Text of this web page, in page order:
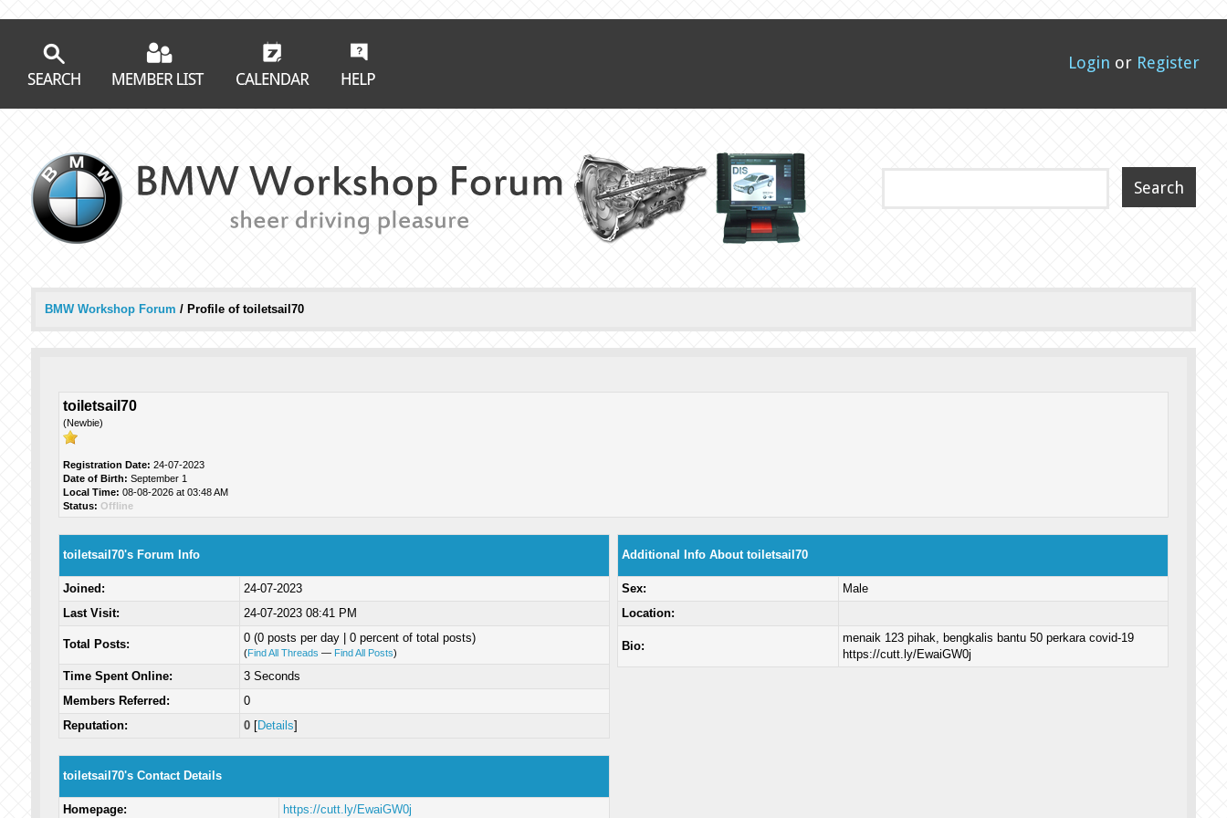
Login or Register
BMW Workshop Forum / Profile of toiletsail70
toiletsail70
(Newbie)
Registration Date: 24-07-2023
Date of Birth: September 1
Local Time: 08-08-2026 at 03:48 AM
Status: Offline
toiletsail70's Forum Info
Joined:
24-07-2023
Last Visit:
24-07-2023 08:41 PM
Total Posts: 0 (0 posts per day | 0 percent of total posts)
(Find All Threads — Find All Posts)
Time Spent Online:
3 Seconds
Members Referred:
0
Reputation:
0[Details]
toiletsail70's Contact Details
Homepage: https://cutt.ly/EwaiGW0j
Additional Info About toiletsail70
Sex:
Male
Location:
Bio:
menaik 123 pihak, bengkalis bantu 50 perkara covid-19
https://cutt.ly/EwaiGW0j